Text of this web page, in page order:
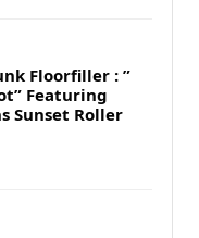
Floorfiller : ”
Featuring
Sunset Roller